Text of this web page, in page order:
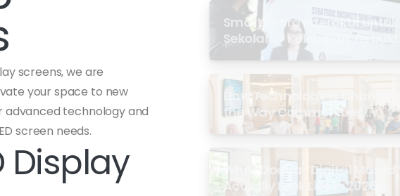
screens, we are
your space to new
advanced technology and
screen needs.
Display
Smartboard Interaktif untuk
Sekolah: 7 Kelebihan Terbukti
di Malaysia
How Technology Is Changing
the Way Communities
Experience the Masjid
What Does a “Digital Masjid”
Actually Look Like in 2026?